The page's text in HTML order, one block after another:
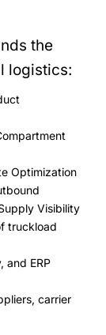
the
logistics:
Optimization
Visibility
truckload
and ERP
carrier